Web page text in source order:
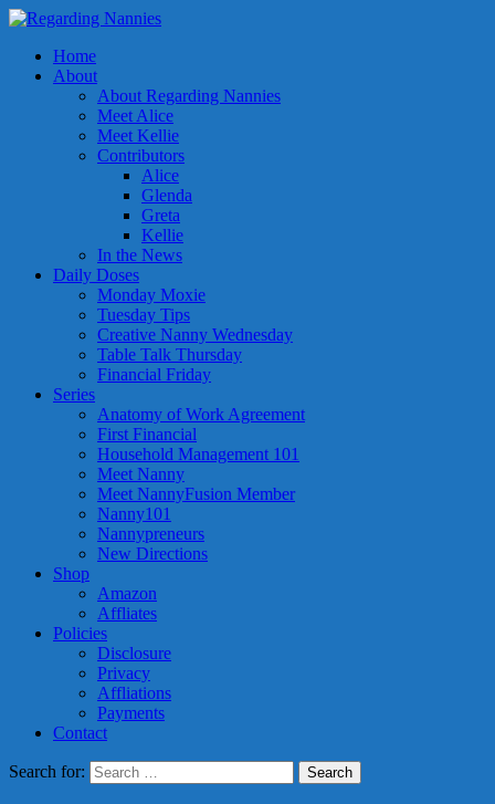
Home
About
About Regarding Nannies
Meet Alice
Meet Kellie
Contributors
Alice
Glenda
Greta
Kellie
In the News
Daily Doses
Monday Moxie
Tuesday Tips
Creative Nanny Wednesday
Table Talk Thursday
Financial Friday
Series
Anatomy of Work Agreement
First Financial
Household Management 101
Meet Nanny
Meet NannyFusion Member
Nanny101
Nannypreneurs
New Directions
Shop
Amazon
Affliates
Policies
Disclosure
Privacy
Affliations
Payments
Contact
Search for: